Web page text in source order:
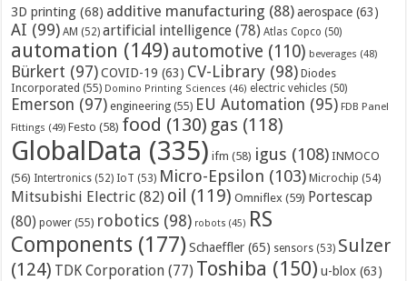
3D printing (68) additive manufacturing (88) aerospace (63)
AI (99) AM (52) artificial intelligence (78) Atlas Copco (50)
automation (149) automotive (110) beverages (48)
Bürkert (97) COVID-19 (63) CV-Library (98) Diodes
Incorporated (55) Domino Printing Sciences (46) electric vehicles (50)
Emerson (97) engineering (55) EU Automation (95) FDB Panel
Fittings (49) Festo (58) food (130) gas (118)
GlobalData (335) ifm (58) igus (108) INMOCO
(56) Intertronics (52) IoT (53) Micro-Epsilon (103) Microchip (54)
Mitsubishi Electric (82) oil (119) Omniflex (59) Portescap
(80) power (55) robotics (98) robots (45) RS
Components (177) Schaeffler (65) sensors (53) Sulzer
(124) TDK Corporation (77) Toshiba (150) u-blox (63)